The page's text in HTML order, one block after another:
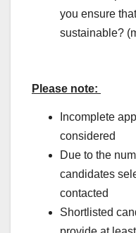
you ensure
sustainable?
Please note:
Incomplete
considered
Due to the
candidates
contacted
Shortlisted